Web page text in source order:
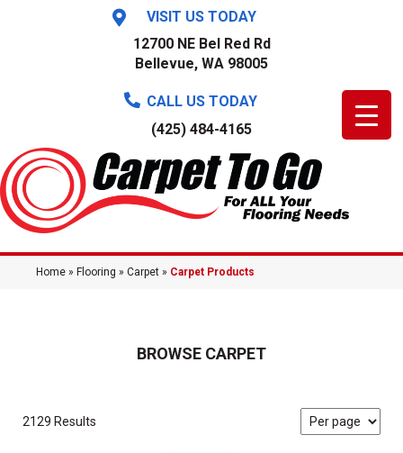
VISIT US TODAY
12700 NE Bel Red Rd
Bellevue, WA 98005
CALL US TODAY
(425) 484-4165
Home » Flooring » Carpet » Carpet Products
BROWSE CARPET
2129 Results